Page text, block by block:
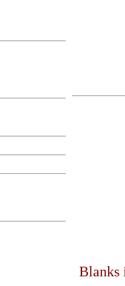
Blanks